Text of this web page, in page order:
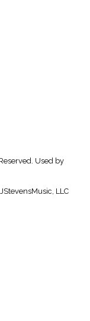
Used by
LLC